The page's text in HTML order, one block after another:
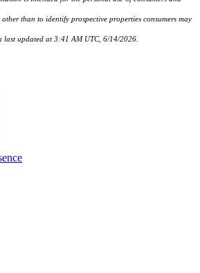
than to identify prospective properties consumers may
last updated at 3:41 AM UTC, 6/14/2026.